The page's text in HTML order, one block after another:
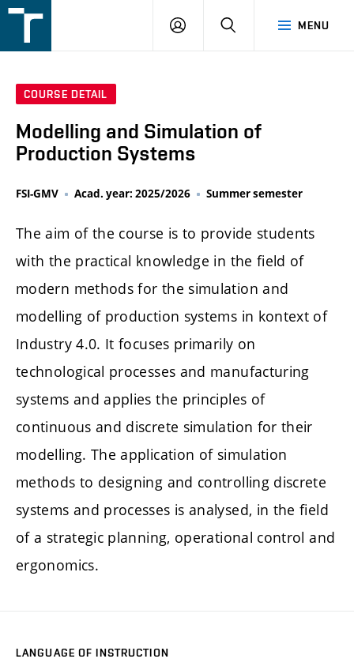
v
MENU
LOGIN SEARCH
COURSE DETAIL
Modelling and Simulation of
Production Systems
FSI-GMV Acad. year: 2025/2026 Summer semester
The aim of the course is to provide students
with the practical knowledge in the field of
modern methods for the simulation and
modelling of production systems in kontext of
Industry 4.0. It focuses primarily on
technological processes and manufacturing
systems and applies the principles of
continuous and discrete simulation for their
modelling. The application of simulation
methods to designing and controlling discrete
systems and processes is analysed, in the field
of a strategic planning, operational control and
ergonomics.
LANGUAGE OF INSTRUCTION